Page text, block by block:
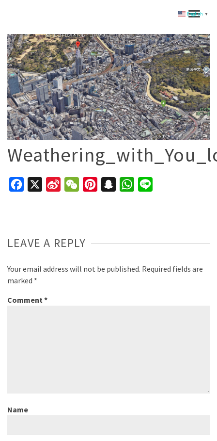
Facebook
Sina
WeChatPinterestSnapchatWhatsApp
LEAVE A REPLY
Your email address will not be published. Required fields are
marked *
Comment*
Name
English ▼